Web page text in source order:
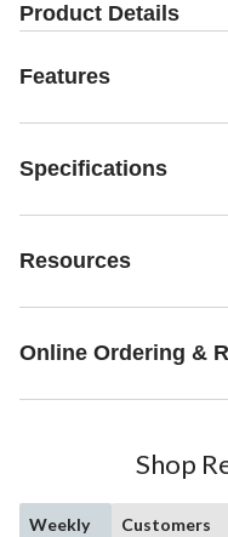
Product Details
Features
Specifications
Resources
Online Ordering &
Shop
Weekly
Customers